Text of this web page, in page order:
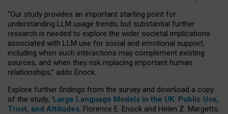
“Our study provides an important starting point for
understanding LLM usage trends, but substantial further
research is needed to explore the wider societal implications
associated with LLM use for social and emotional support,
including when such interactions may complement existing
sources, and when they risk replacing important human
relationships,” adds Enock.
Explore further findings from the survey and download a copy
of the study, ‘Large Language Models in the UK: Public Use,
Trust, and Attitudes, Florence E. Enock and Helen Z. Margetts.